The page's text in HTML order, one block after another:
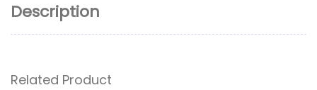
Description
Related Product